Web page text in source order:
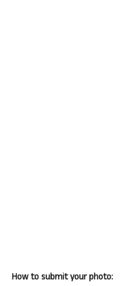
How to submit your photo: